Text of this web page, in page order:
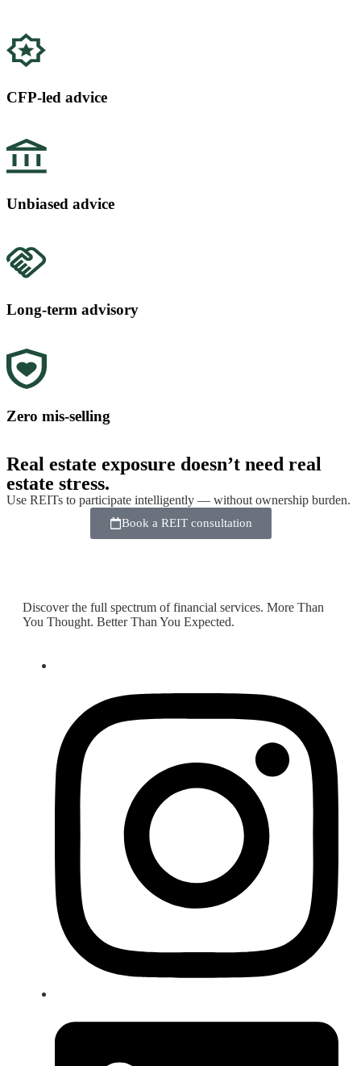
CFP-led advice
Unbiased advice
Long-term advisory
Zero mis-selling
Real estate exposure doesn’t need real
estate stress.
Use REITs to participate intelligently — without ownership burden.
Book a REIT consultation
Discover the full spectrum of financial services. More Than
You Thought. Better Than You Expected.